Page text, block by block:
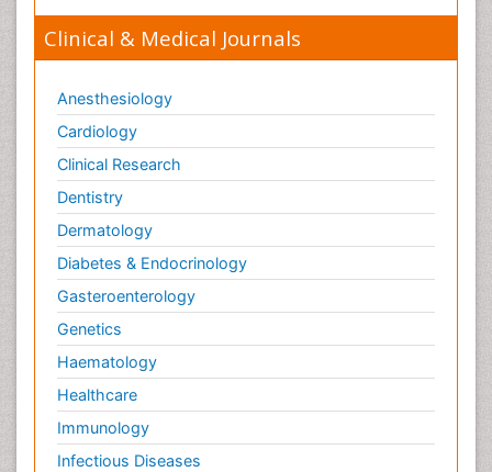
Clinical & Medical Journals
Anesthesiology
Cardiology
Clinical Research
Dentistry
Dermatology
Diabetes & Endocrinology
Gasteroenterology
Genetics
Haematology
Healthcare
Immunology
Infectious Diseases